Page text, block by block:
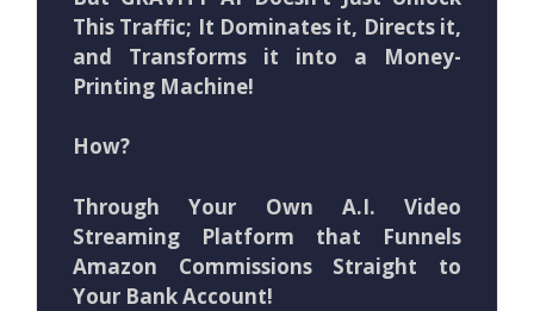
This Traffic; It Dominates it, Directs it,
and Transforms it into a Money-
Printing Machine!
How?
Through Your Own A.I. Video
Streaming Platform that Funnels
Amazon Commissions Straight to
Your Bank Account!